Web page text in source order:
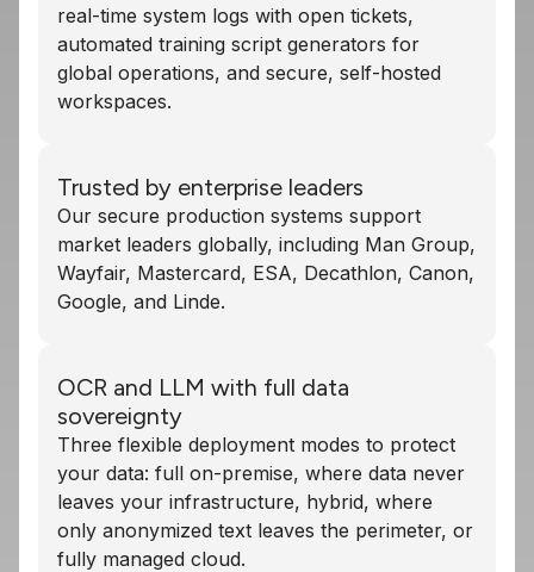
real-time system logs with open tickets,
automated training script generators for
global operations, and secure, self-hosted
workspaces.
Trusted by enterprise leaders
Our secure production systems support
market leaders globally, including Man Group,
Wayfair, Mastercard, ESA, Decathlon, Canon,
Google, and Linde.
OCR and LLM with full data
sovereignty
Three flexible deployment modes to protect
your data: full on-premise, where data never
leaves your infrastructure, hybrid, where
only anonymized text leaves the perimeter, or
fully managed cloud.